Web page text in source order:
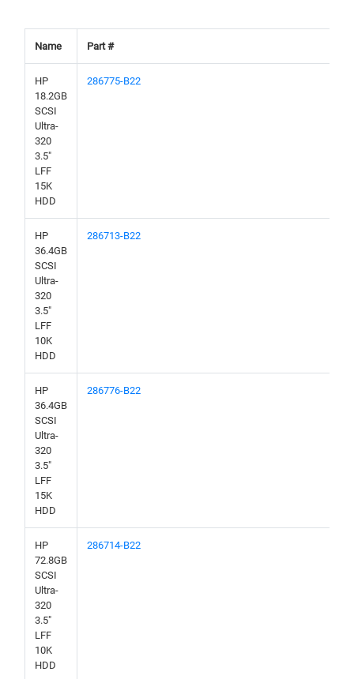
Name Part #
HP
18.2GB
SCSI
Ultra-
320
3.5"
LFF
15K
HDD
286775-B22
HP
36.4GB
SCSI
Ultra-
320
3.5"
LFF
10K
HDD
286713-B22
HP
36.4GB
SCSI
Ultra-
320
3.5"
LFF
15K
HDD
286776-B22
HP
72.8GB
SCSI
Ultra-
320
3.5"
LFF
10K
HDD
286714-B22